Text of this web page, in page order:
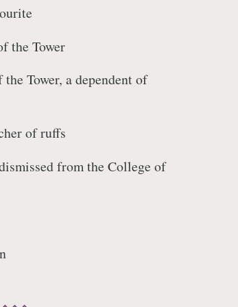
the Tower
Tower, a dependent of
of ruffs
from the College of